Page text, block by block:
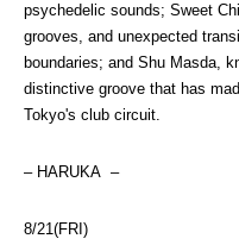
psychedelic sounds; Sweet
grooves, and unexpected
boundaries; and Shu Masda,
distinctive groove that has
Tokyo's club circuit.
– HARUKA  –
8/21(FRI)